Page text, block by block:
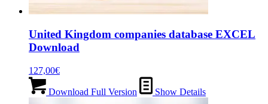
United Kingdom companies database EXCEL
Download
127,00€
Download Full Version Show Details